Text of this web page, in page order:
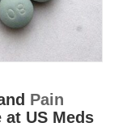
Pain
at US Meds